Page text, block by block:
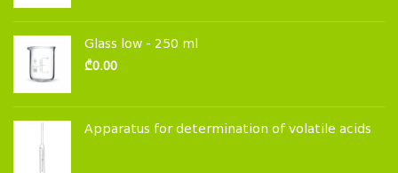
Glass low - 250 ml
₾0.00
Apparatus for determination of volatile acids